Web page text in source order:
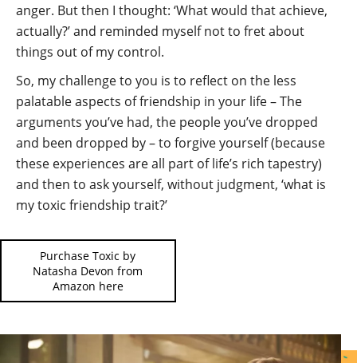
anger. But then I thought: ‘What would that achieve,
actually?’ and reminded myself not to fret about
things out of my control.
So, my challenge to you is to reflect on the less
palatable aspects of friendship in your life – The
arguments you’ve had, the people you’ve dropped
and been dropped by – to forgive yourself (because
these experiences are all part of life’s rich tapestry)
and then to ask yourself, without judgment, ‘what is
my toxic friendship trait?’
Purchase Toxic by
Natasha Devon from
Amazon here